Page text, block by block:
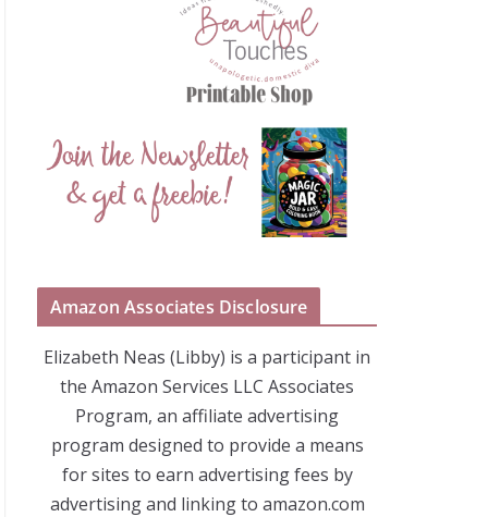
Amazon Associates Disclosure
Elizabeth Neas (Libby) is a participant in
the Amazon Services LLC Associates
Program, an affiliate advertising
program designed to provide a means
for sites to earn advertising fees by
advertising and linking to amazon.com